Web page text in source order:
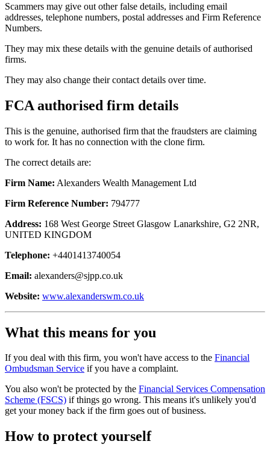
Scammers may give out other false details, including email
addresses, telephone numbers, postal addresses and Firm Reference
Numbers.
They may mix these details with the genuine details of authorised
firms.
They may also change their contact details over time.
FCA authorised firm details
This is the genuine, authorised firm that the fraudsters are claiming
to work for. It has no connection with the clone firm.
The correct details are:
Firm Name: Alexanders Wealth Management Ltd
Firm Reference Number: 794777
Address: 168 West George Street Glasgow Lanarkshire, G2 2NR,
UNITED KINGDOM
Telephone: +4401413740054
Email: alexanders@sjpp.co.uk
Website: www.alexanderswm.co.uk
What this means for you
If you deal with this firm, you won't have access to the Financial
Ombudsman Service if you have a complaint.
You also won't be protected by the Financial Services Compensation
Scheme (FSCS) if things go wrong. This means it's unlikely you'd
get your money back if the firm goes out of business.
How to protect yourself